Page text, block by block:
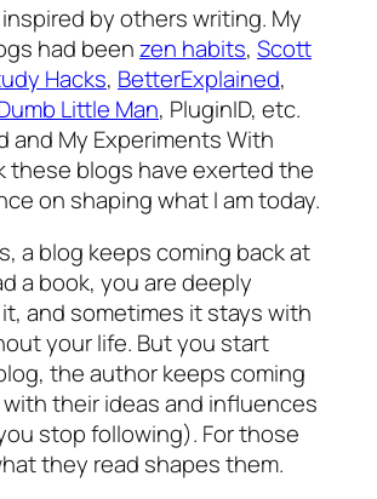
by others writing. My
had beenzen habits, Scott
Hacks, BetterExplained,
Little Man, PluginID, etc.
and My Experiments With
these blogs have exerted the
on shaping what I am today.
a blog keeps coming back at
a book, you are deeply
and sometimes it stays with
your life. But you start
the author keeps coming
their ideas and influences
stop following). For those
they read shapes them.